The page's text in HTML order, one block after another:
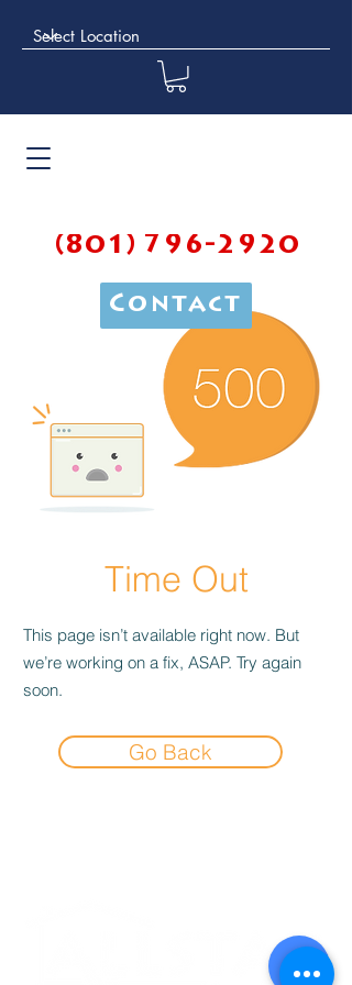
(801) 796-2920
Contact
Time Out
This page isn’t available right now. But
we’re working on a fix, ASAP. Try again
soon.
Go Back